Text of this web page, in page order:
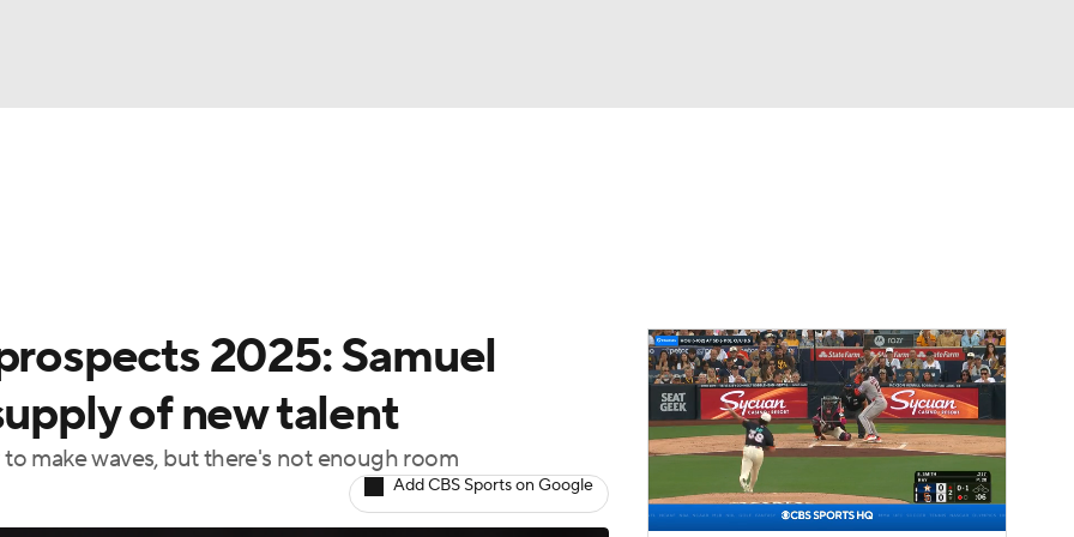
MLV
2025: Samuel
of new talent
make waves, but there's not enough room
Add CBS Sports on Google